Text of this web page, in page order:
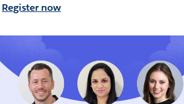
Register now